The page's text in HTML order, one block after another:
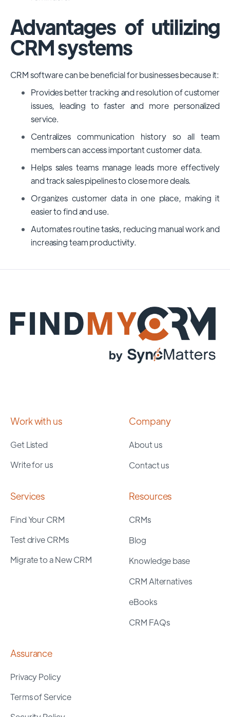
Advantages of utilizing
CRM systems
CRM software can be beneficial for businesses because it:
Provides better tracking and resolution of customer
issues, leading to faster and more personalized
service.
Centralizes communication history so all team
members can access important customer data.
Helps sales teams manage leads more effectively
and track sales pipelines to close more deals.
Organizes customer data in one place, making it
easier to find and use.
Automates routine tasks, reducing manual work and
increasing team productivity.
Work with us
Get Listed
Write for us
Company
About us
Contact us
Services
Find Your CRM
Test drive CRMs
Migrate to a New CRM
Resources
CRMs
Blog
Knowledge base
CRM Alternatives
eBooks
CRM FAQs
Assurance
Privacy Policy
Terms of Service